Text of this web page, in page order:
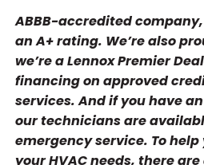
ABBB-accredited
an A+ rating. We’re also
we’re a Lennox Premier
financing on approved
services. And if you have
our technicians are
emergency service. To
your HVAC needs, there are